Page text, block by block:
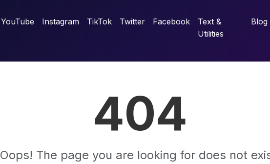
YouTube Instagram TikTok Twitter Facebook
Text &
Utilities
Blog
404
Oops! The page you are looking for does not